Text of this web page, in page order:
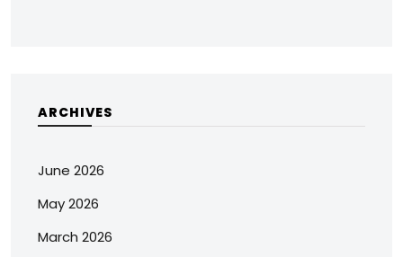
ARCHIVES
June 2026
May 2026
March 2026